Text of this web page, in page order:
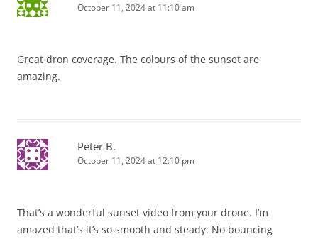
October 11, 2024 at 11:10 am
Great dron coverage. The colours of the sunset are
amazing.
Peter B.
October 11, 2024 at 12:10 pm
That’s a wonderful sunset video from your drone. I’m
amazed that’s it’s so smooth and steady: No bouncing